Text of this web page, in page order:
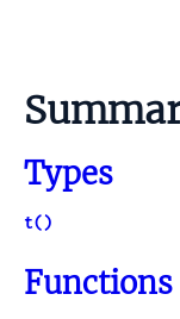
Types
t()
Functions